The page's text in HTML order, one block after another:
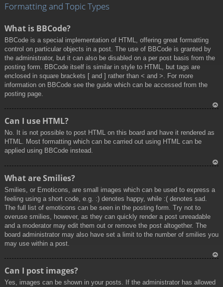
Formatting and Topic Types
What is BBCode?
BBCode is a special implementation of HTML, offering great formatting
control on particular objects in a post. The use of BBCode is granted by
the administrator, but it can also be disabled on a per post basis from the
posting form. BBCode itself is similar in style to HTML, but tags are
enclosed in square brackets [ and ] rather than < and >. For more
information on BBCode see the guide which can be accessed from the
posting page.
Can I use HTML?
No. It is not possible to post HTML on this board and have it rendered as
HTML. Most formatting which can be carried out using HTML can be
applied using BBCode instead.
What are Smilies?
Smilies, or Emoticons, are small images which can be used to express a
feeling using a short code, e.g. :) denotes happy, while :( denotes sad.
The full list of emoticons can be seen in the posting form. Try not to
overuse smilies, however, as they can quickly render a post unreadable
and a moderator may edit them out or remove the post altogether. The
board administrator may also have set a limit to the number of smilies you
may use within a post.
Can I post images?
Yes, images can be shown in your posts. If the administrator has allowed